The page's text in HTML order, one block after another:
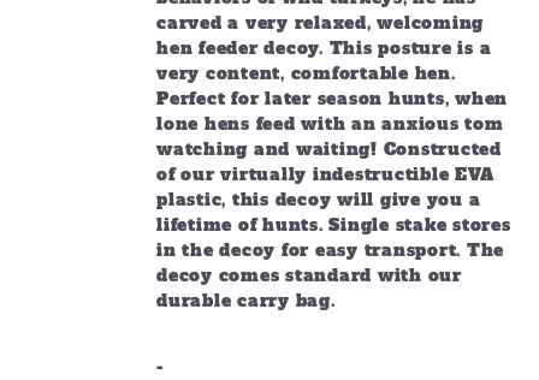
carved a very relaxed, welcoming
hen feeder decoy. This posture is a
very content, comfortable hen.
Perfect for later season hunts, when
lone hens feed with an anxious tom
watching and waiting! Constructed
of our virtually indestructible EVA
plastic, this decoy will give you a
lifetime of hunts. Single stake stores
in the decoy for easy transport. The
decoy comes standard with our
durable carry bag.
-